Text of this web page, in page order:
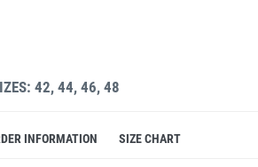
42, 44, 46, 48
INFORMATION SIZE CHART